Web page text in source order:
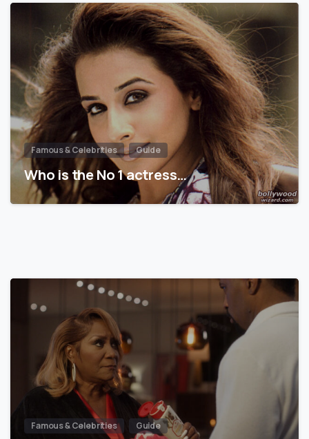
Famous & Celebrities Guide
Who is the No 1 actress…
Famous & Celebrities Guide